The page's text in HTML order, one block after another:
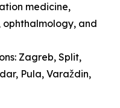
medicine,
and
Zagreb, Split,
Pula, Varaždin,